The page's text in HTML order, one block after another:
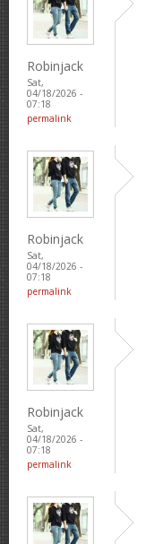
Robinjack
Sat,
04/18/2026 -
07:18
permalink
Robinjack
Sat,
04/18/2026 -
07:18
permalink
Robinjack
Sat,
04/18/2026 -
07:18
permalink